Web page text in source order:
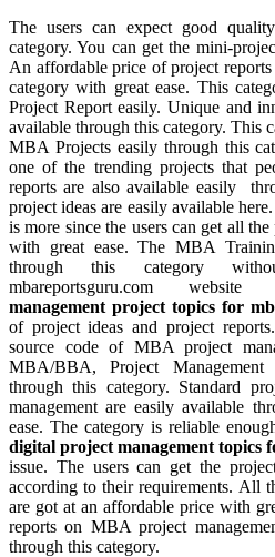
The users can expect good
category. You can get the mini-
An affordable price of project
category with great ease. This
Project Report easily. Unique and
available through this category. This
MBA Projects easily through this
one of the trending projects that
reports are also available easily
project ideas are easily available
is more since the users can get all
with great ease. The MBA
through this category
mbareportsguru.com
management project topics for
of project ideas and project
source code of MBA project
MBA/BBA, Project
through this category. Standard
management are easily available
ease. The category is reliable
digital project management topics
issue. The users can get the
according to their requirements. All
are got at an affordable price with
reports on MBA project
through this category.